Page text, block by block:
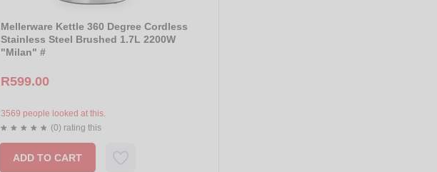
Mellerware Kettle 360 Degree Cordless
Stainless Steel Brushed 1.7L 2200W
"Milan" #
R599.00
3569 people looked at this.
(0) rating this
ADD TO CART